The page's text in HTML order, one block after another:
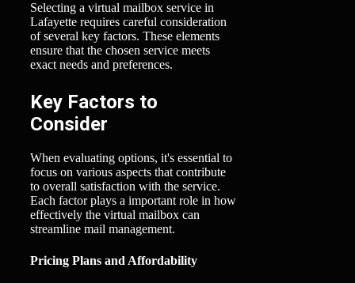
Selecting a virtual mailbox service in
Lafayette requires careful consideration
of several key factors. These elements
ensure that the chosen service meets
exact needs and preferences.
Key Factors to
Consider
When evaluating options, it's essential to
focus on various aspects that contribute
to overall satisfaction with the service.
Each factor plays a important role in how
effectively the virtual mailbox can
streamline mail management.
Pricing Plans and Affordability